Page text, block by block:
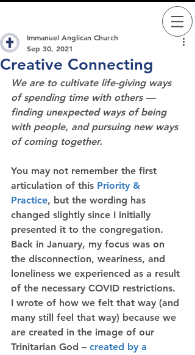
Creative Connecting
Immanuel Anglican Church
Sep 30, 2021
We are to cultivate life-giving ways
of spending time with others —
finding unexpected ways of being
with people, and pursuing new ways
of coming together.
You may not remember the first
articulation of this Priority &
Practice, but the wording has
changed slightly since I initially
presented it to the congregation.
Back in January, my focus was on
the disconnection, weariness, and
loneliness we experienced as a result
of the necessary COVID restrictions.
I wrote of how we felt that way (and
many still feel that way) because we
are created in the image of our
Trinitarian God – created by a